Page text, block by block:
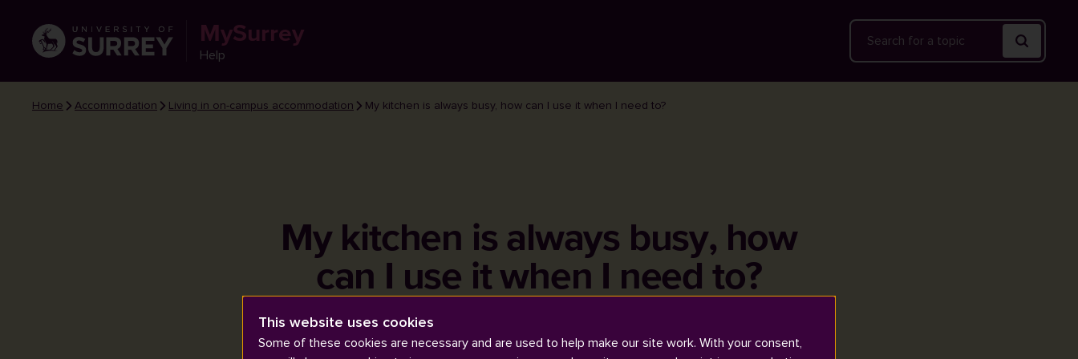
MySurrey
Help
Search
Home Accommodation Living in on-campus accommodation My kitchen is always busy, how can I use it when I need to?
My kitchen is always busy, how
can I use it when I need to?
This website uses cookies
Some of these cookies are necessary and are used to help make our site work. With your consent,